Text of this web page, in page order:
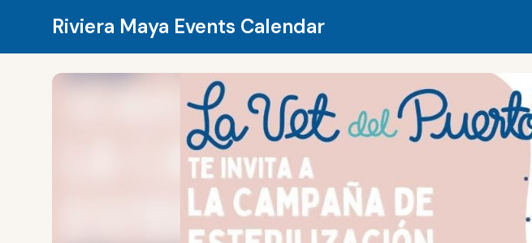
Riviera Maya Events Calendar